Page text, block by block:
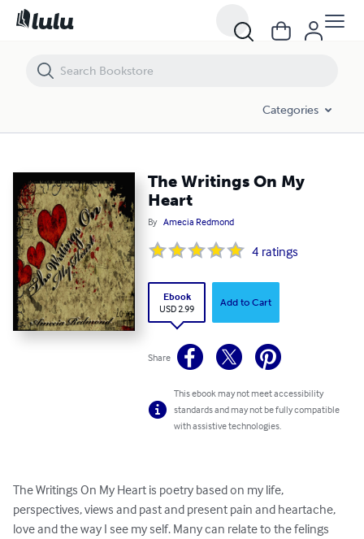
Categories
The Writings On My
Heart
By Amecia Redmond
4 ratings
Ebook
USD 2.99
Add to Cart
Share
This ebook may not meet accessibility
standards and may not be fully compatible
with assistive technologies.
The Writings On My Heart is poetry based on my life,
perspectives, views and past and present pain and heartache,
love and the way I see my self. Many can relate to the felings
The Writings On My Heart